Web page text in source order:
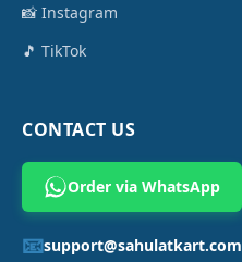
📸 Instagram
🎵 TikTok
CONTACT US
Order via WhatsApp
📧support@sahulatkart.com